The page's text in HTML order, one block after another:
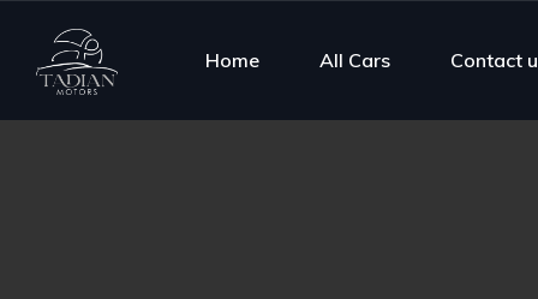
Home All Cars Contact